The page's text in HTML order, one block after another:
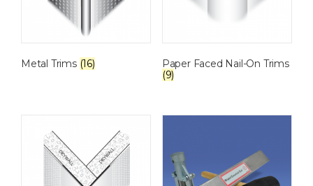
Metal Trims (16)
Paper Faced Nail-On Trims
(9)